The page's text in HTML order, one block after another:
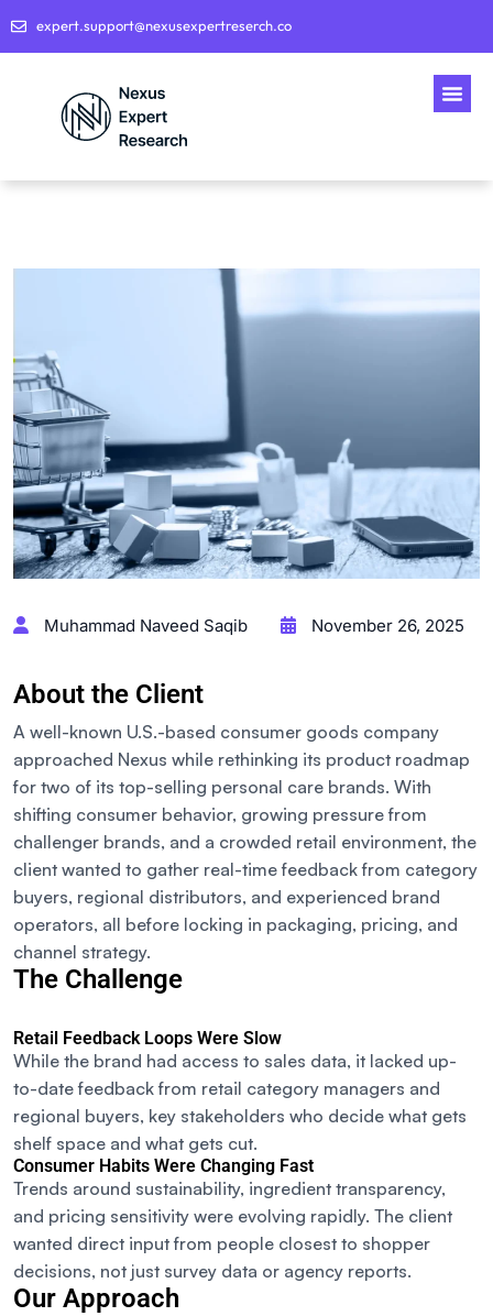
expert.support@nexusexpertreserch.co
Muhammad Naveed Saqib November 26, 2025
About the Client
A well-known U.S.-based consumer goods company
approached Nexus while rethinking its product roadmap
for two of its top-selling personal care brands. With
shifting consumer behavior, growing pressure from
challenger brands, and a crowded retail environment, the
client wanted to gather real-time feedback from category
buyers, regional distributors, and experienced brand
operators, all before locking in packaging, pricing, and
channel strategy.
The Challenge
Retail Feedback Loops Were Slow
While the brand had access to sales data, it lacked up-
to-date feedback from retail category managers and
regional buyers, key stakeholders who decide what gets
shelf space and what gets cut.
Consumer Habits Were Changing Fast
Trends around sustainability, ingredient transparency,
and pricing sensitivity were evolving rapidly. The client
wanted direct input from people closest to shopper
decisions, not just survey data or agency reports.
Our Approach